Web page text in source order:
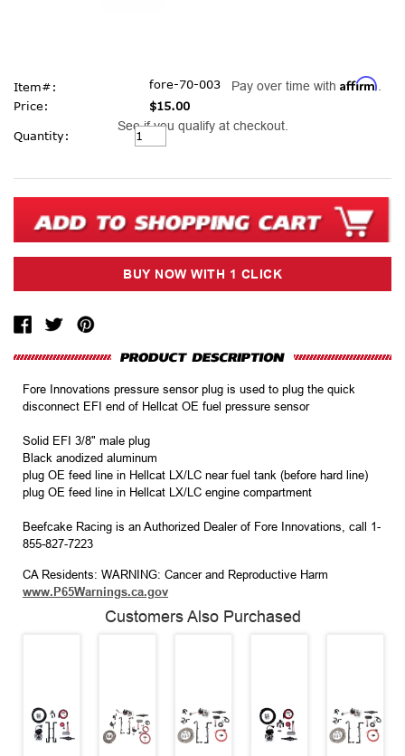
Item#:
fore-70-003
Price:
$15.00
Pay over time with Affirm
See if you qualify at checkout.
Current
Stock:
Quantity:
Fore Innovations pressure sensor plug is used to plug the quick
disconnect EFI end of Hellcat OE fuel pressure sensor
Solid EFI 3/8" male plug
Black anodized aluminum
plug OE feed line in Hellcat LX/LC near fuel tank (before hard line)
plug OE feed line in Hellcat LX/LC engine compartment
Beefcake Racing is an Authorized Dealer of Fore Innovations, call 1-
855-827-7223
CA Residents: WARNING: Cancer and Reproductive Harm
www.P65Warnings.ca.gov
Customers Also Purchased